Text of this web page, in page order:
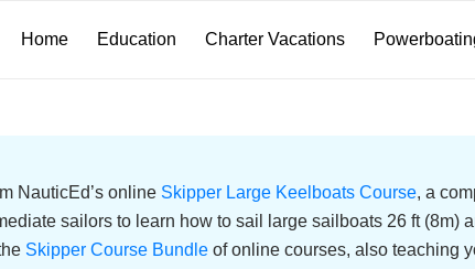
Home Education Charter Vacations
NauticEd’s online Skipper Large Keelboats Course, a
sailors to learn how to sail large sailboats 26 ft (8m)
Skipper Course Bundleof online courses, also teaching